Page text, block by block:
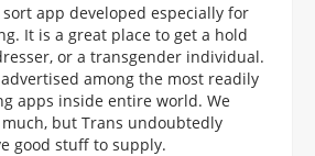
sort app developed especially for
It is a great place to get a hold
or a transgender individual.
among the most readily
apps inside entire world. We
but Trans undoubtedly
good stuff to supply.